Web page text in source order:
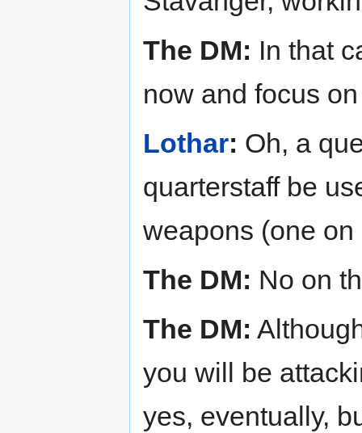
The DM: In that
now and focus
Lothar: Oh, a
quarterstaff be
weapons (one
The DM: No on
The DM:
you will be
yes, eventually,